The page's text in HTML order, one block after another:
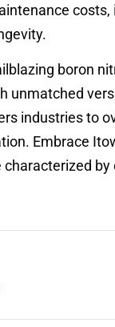
boron
unmatched
industries to
Embrace